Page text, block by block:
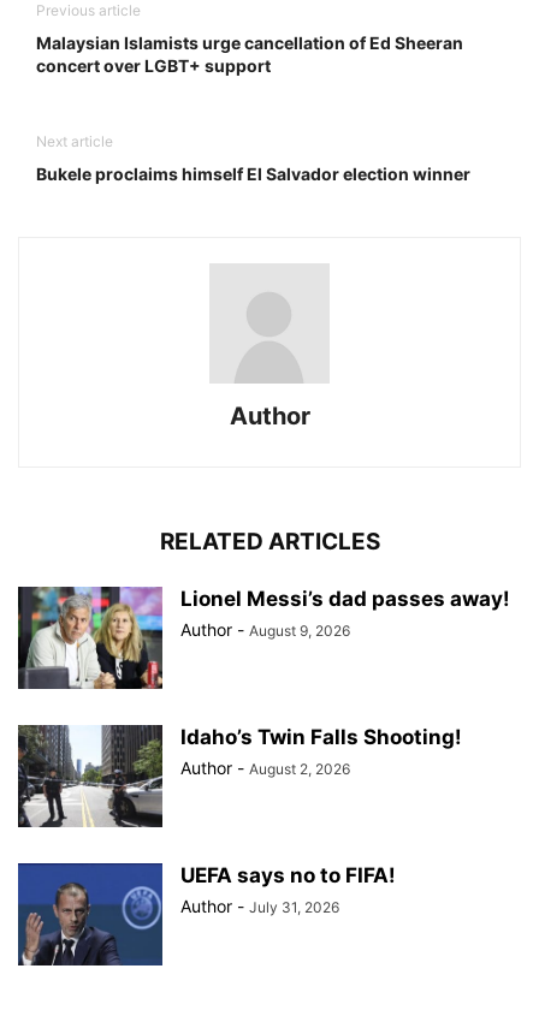
Previous article
Malaysian Islamists urge cancellation of Ed Sheeran
concert over LGBT+ support
Next article
Bukele proclaims himself El Salvador election winner
Author
RELATED ARTICLES
Lionel Messi’s dad passes away!
Author - August 9, 2026
Idaho’s Twin Falls Shooting!
Author - August 2, 2026
UEFA says no to FIFA!
Author - July 31, 2026